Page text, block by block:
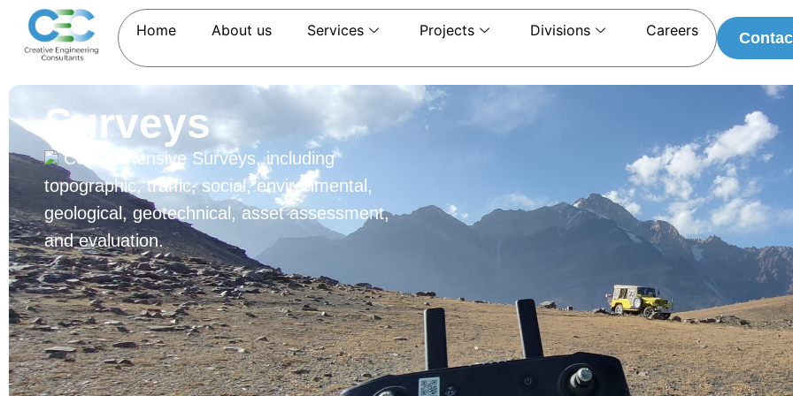
Home About us Services Projects Divisions Careers
Surveys
Comprehensive Surveys, including
topographic, traffic, social, environmental,
geological, geotechnical, asset assessment,
and evaluation.